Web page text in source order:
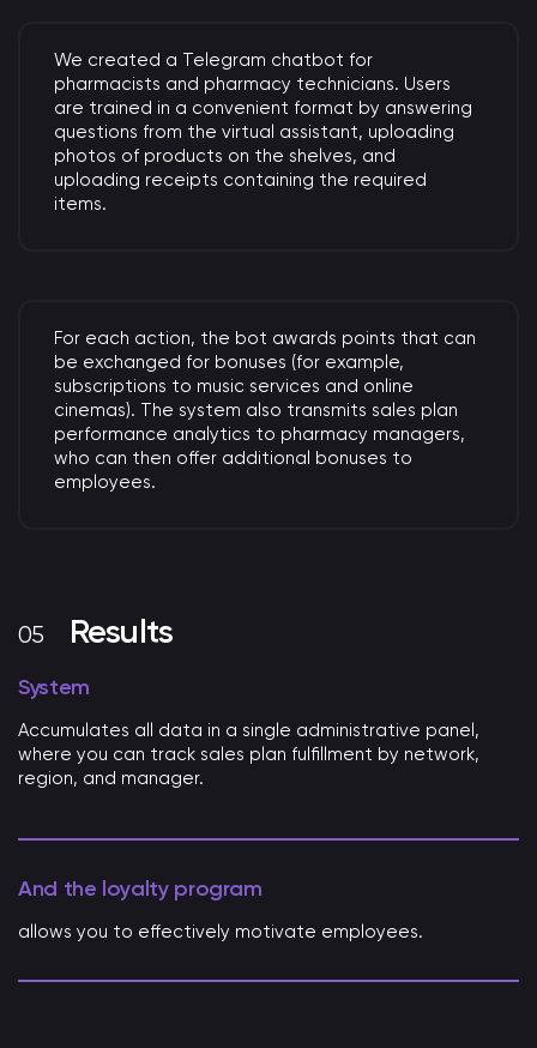
We created a Telegram chatbot for
pharmacists and pharmacy technicians. Users
are trained in a convenient format by answering
questions from the virtual assistant, uploading
photos of products on the shelves, and
uploading receipts containing the required
items.
For each action, the bot awards points that can
be exchanged for bonuses (for example,
subscriptions to music services and online
cinemas). The system also transmits sales plan
performance analytics to pharmacy managers,
who can then offer additional bonuses to
employees.
Results
System
Accumulates all data in a single administrative panel,
where you can track sales plan fulfillment by network,
region, and manager.
And the loyalty program
allows you to effectively motivate employees.